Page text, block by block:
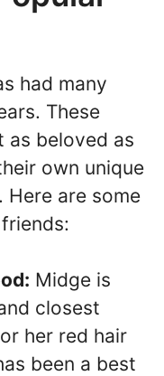
had many
These
as beloved as
own unique
Here are some
Midge is
closest
her red hair
been a best